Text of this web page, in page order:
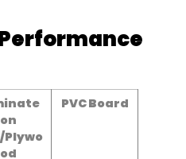
on
Plywo
od
PVC Board